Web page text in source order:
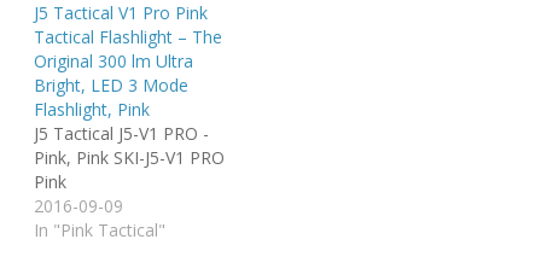
J5 Tactical V1 Pro Pink
Tactical Flashlight – The
Original 300 lm Ultra
Bright, LED 3 Mode
Flashlight, Pink
J5 Tactical J5-V1 PRO -
Pink, Pink SKI-J5-V1 PRO
Pink
2016-09-09
In "Pink Tactical"